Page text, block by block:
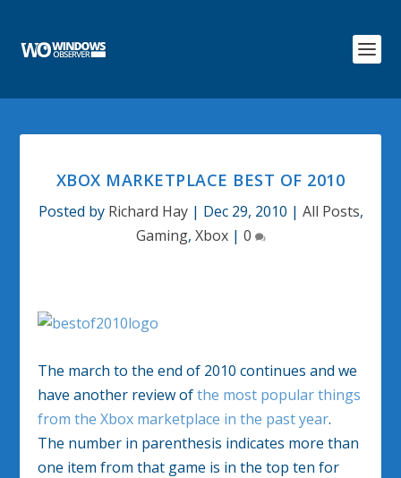
XBOX MARKETPLACE BEST OF 2010
Posted by Richard Hay| Dec 29, 2010 | All Posts,
Gaming, Xbox| 0
The march to the end of 2010 continues and we
have another review ofthe most popular things
from the Xbox marketplace in the past year.
The number in parenthesis indicates more than
one item from that game is in the top ten for